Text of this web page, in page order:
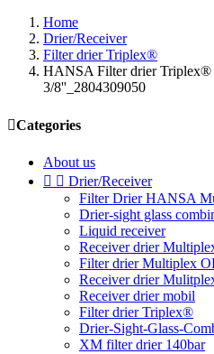
Home
Drier/Receiver
Filter drier Triplex®
HANSA Filter drier Triplex®
3/8''_2804309050
Categories
About us
  Drier/Receiver
Filter Drier HANSA
Drier-sight glass
Liquid receiver
Receiver drier
Filter drier Multiplex
Receiver drier
Receiver drier mobil
Filter drier Triplex®
Drier-Sight-Glass-
XM filter drier 140bar